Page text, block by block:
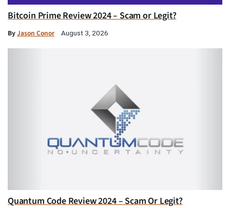
Bitcoin Prime Review 2024 – Scam or Legit?
ByJason Conor August 3, 2026
Quantum Code Review 2024 – Scam Or Legit?